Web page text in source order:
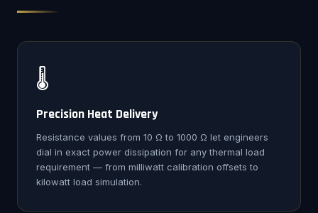
🌡️
Precision Heat Delivery
Resistance values from 10 Ω to 1000 Ω let engineers
dial in exact power dissipation for any thermal load
requirement — from milliwatt calibration offsets to
kilowatt load simulation.